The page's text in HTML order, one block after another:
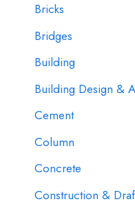
Bricks
Bridges
Building
Building Design &
Cement
Column
Concrete
Construction &